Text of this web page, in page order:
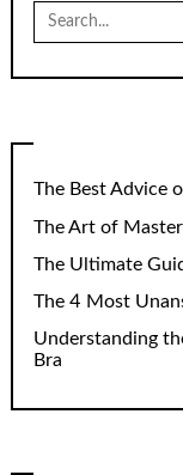
Search
for:
The Best Advice
The Art of
The Ultimate
The 4 Most
Understanding
Bra